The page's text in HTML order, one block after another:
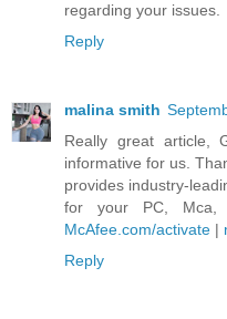
regarding your issues.
Reply
malina smith
Really great article,
informative for us.
provides industry-
for your PC, Mca,
McAfee.com/activate |
Reply